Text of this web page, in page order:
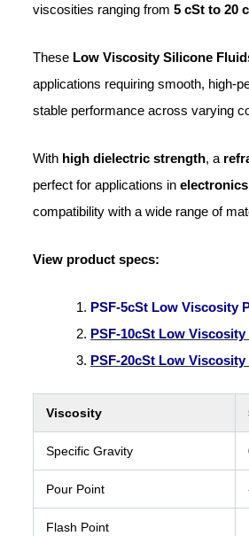
viscosities ranging from 5 cSt to 20
These Low Viscosity Silicone
applications requiring smooth, high-
stable performance across varying
With high dielectric strength, a
perfect for applications in electronics
compatibility with a wide range of
View product specs:
PSF-5cSt Low Viscosity
PSF-10cSt Low
PSF-20cSt Low
Viscosity
Specific Gravity
Pour Point
Flash Point